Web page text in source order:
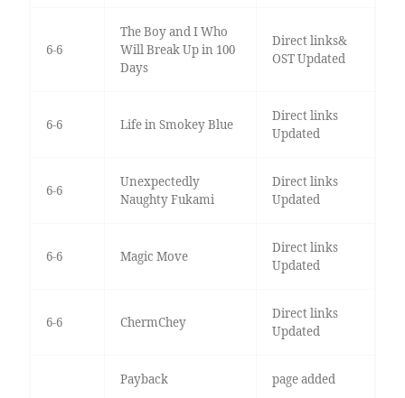
6-6
The Boy and I Who
Will Break Up in 100
Days
Direct links&
OST Updated
6-6 Life in Smokey Blue
Direct links
Updated
6-6
Unexpectedly
Naughty Fukami
Direct links
Updated
6-6 Magic Move
Direct links
Updated
6-6 ChermChey
Direct links
Updated
Payback page added